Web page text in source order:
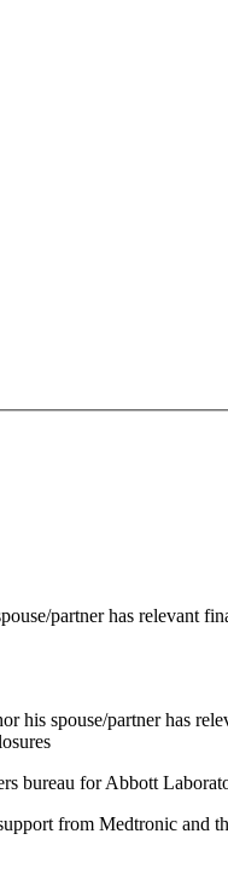
partner has relevant
his spouse/partner has
bureau for Abbott
from Medtronic and